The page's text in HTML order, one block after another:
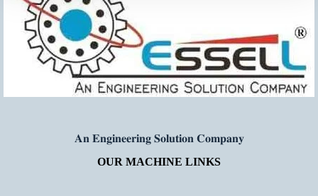
𝐀𝐧 𝐄𝐧𝐠𝐢𝐧𝐞𝐞𝐫𝐢𝐧𝐠 𝐒𝐨𝐥𝐮𝐭𝐢𝐨𝐧 𝐂𝐨𝐦𝐩𝐚𝐧𝐲
OUR MACHINE LINKS